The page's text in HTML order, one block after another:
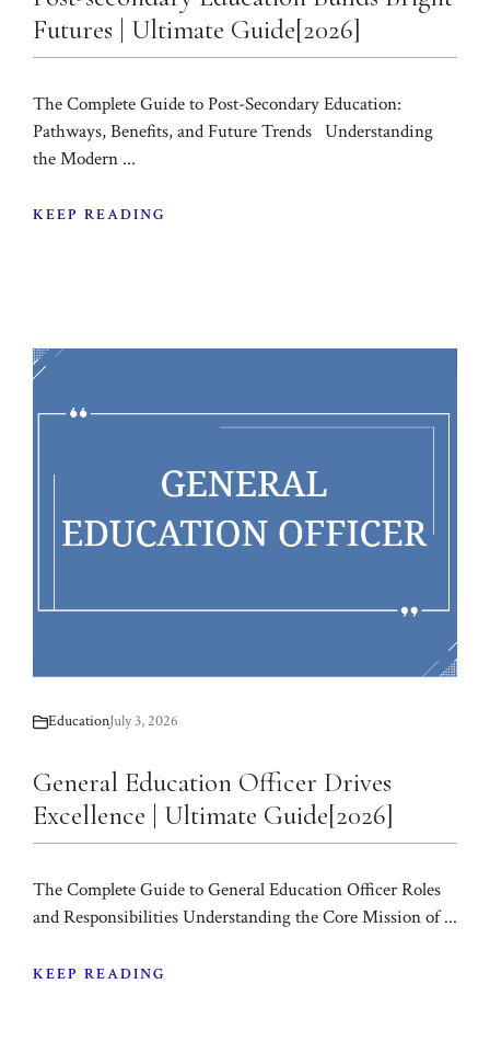
Futures | Ultimate Guide[2026]
The Complete Guide to Post-Secondary Education:
Pathways, Benefits, and Future Trends Understanding
the Modern ...
KEEP READING
EducationJuly 3, 2026
General Education Officer Drives
Excellence | Ultimate Guide[2026]
The Complete Guide to General Education Officer Roles
and Responsibilities Understanding the Core Mission of ...
KEEP READING